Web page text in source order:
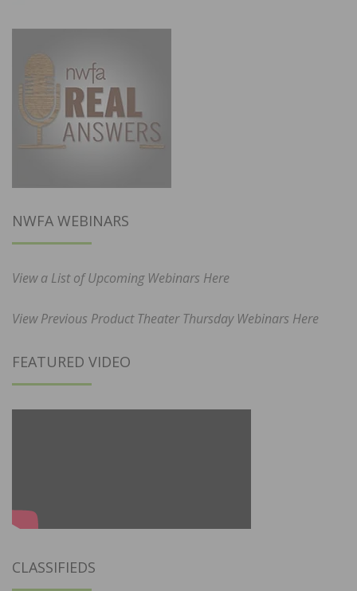
NWFA WEBINARS
View a List of Upcoming Webinars Here
View Previous Product Theater Thursday Webinars Here
FEATURED VIDEO
CLASSIFIEDS